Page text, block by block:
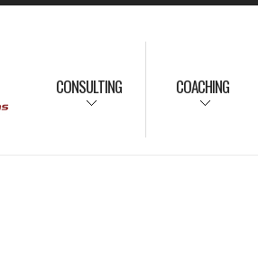
CONSULTING COACHING